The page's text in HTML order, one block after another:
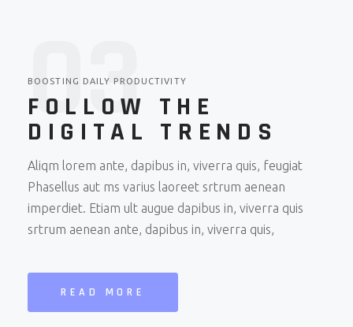
03
BOOSTING DAILY PRODUCTIVITY
FOLLOW THE
DIGITAL TRENDS
Aliqm lorem ante, dapibus in, viverra quis, feugiat
Phasellus aut ms varius laoreet srtrum aenean
imperdiet. Etiam ult augue dapibus in, viverra quis
srtrum aenean ante, dapibus in, viverra quis,
READ MORE